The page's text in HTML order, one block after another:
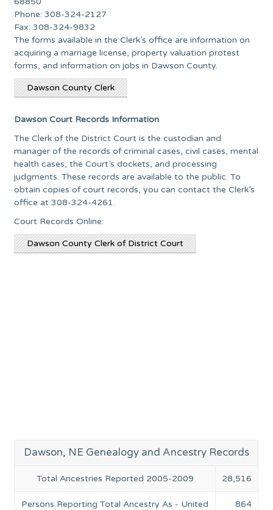
Phone: 308-324-2127
Fax: 308-324-9832
The forms available in the Clerk’s office are information on
acquiring a marriage license, property valuation protest
forms, and information on jobs in Dawson County.
Dawson County Clerk
Dawson Court Records Information
The Clerk of the District Court is the custodian and
manager of the records of criminal cases, civil cases, mental
health cases, the Court’s dockets, and processing
judgments. These records are available to the public. To
obtain copies of court records, you can contact the Clerk’s
office at 308-324-4261.
Court Records Online:
Dawson County Clerk of District Court
Dawson, NE Genealogy and Ancestry Records
Total Ancestries Reported 2005-2009 28,516
Persons Reporting Total Ancestry As - United
864